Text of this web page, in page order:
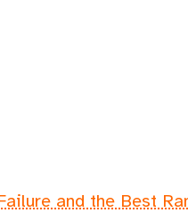
and the Best